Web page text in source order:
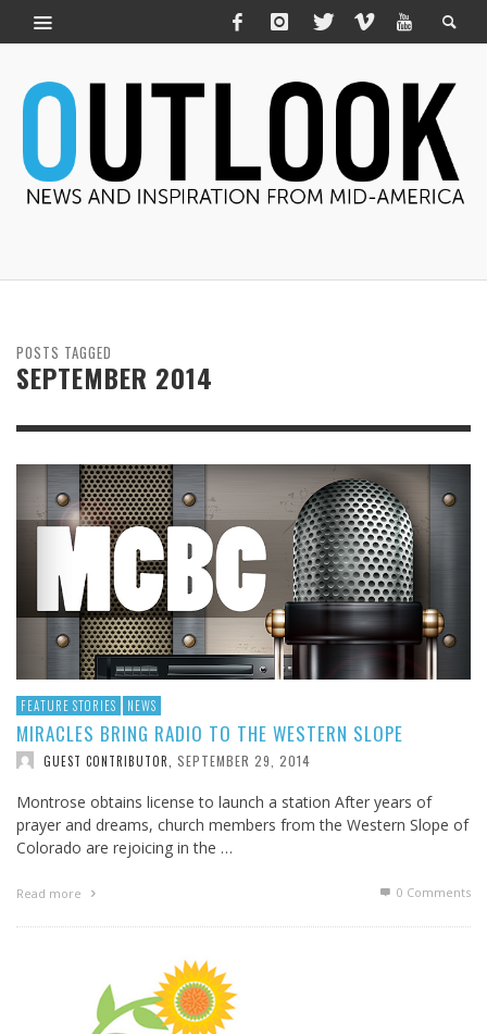
POSTS TAGGED
SEPTEMBER 2014
FEATURE STORIES NEWS
MIRACLES BRING RADIO TO THE WESTERN SLOPE
GUEST CONTRIBUTOR SEPTEMBER 29, 2014
Montrose obtains license to launch a station After years of
prayer and dreams, church members from the Western Slope of
Colorado are rejoicing in the …
Read more 0 Comments